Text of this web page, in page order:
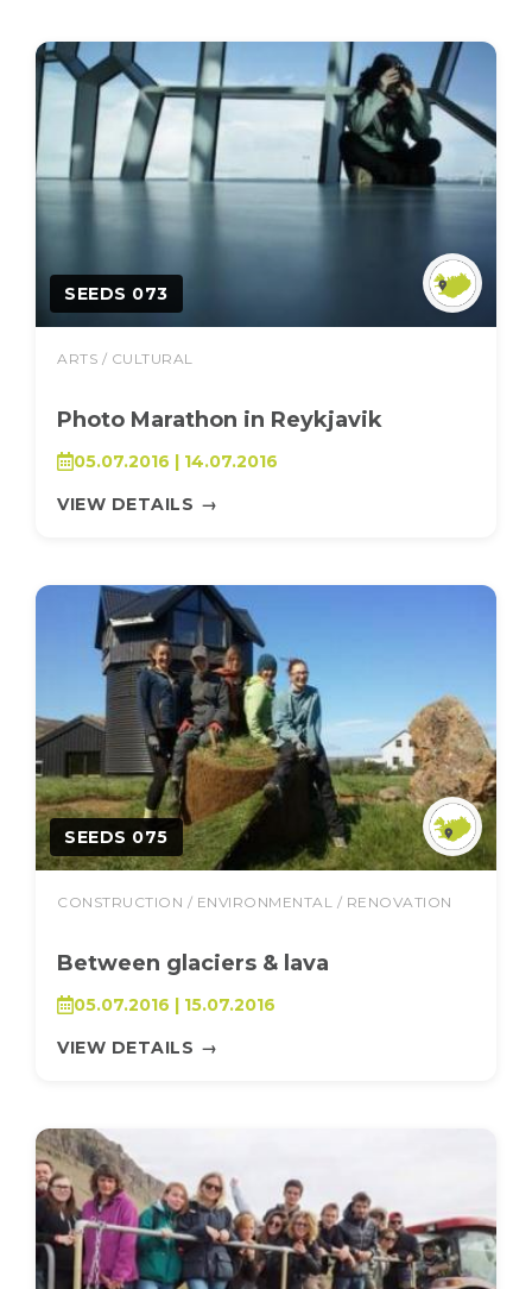
SEEDS 073
ARTS / CULTURAL
Photo Marathon in Reykjavik
05.07.2016 | 14.07.2016
VIEW DETAILS →
SEEDS 075
CONSTRUCTION / ENVIRONMENTAL / RENOVATION
Between glaciers & lava
05.07.2016 | 15.07.2016
VIEW DETAILS →